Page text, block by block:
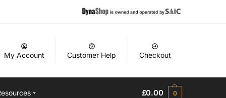
My Account Customer Help Checkout
£0.00 0